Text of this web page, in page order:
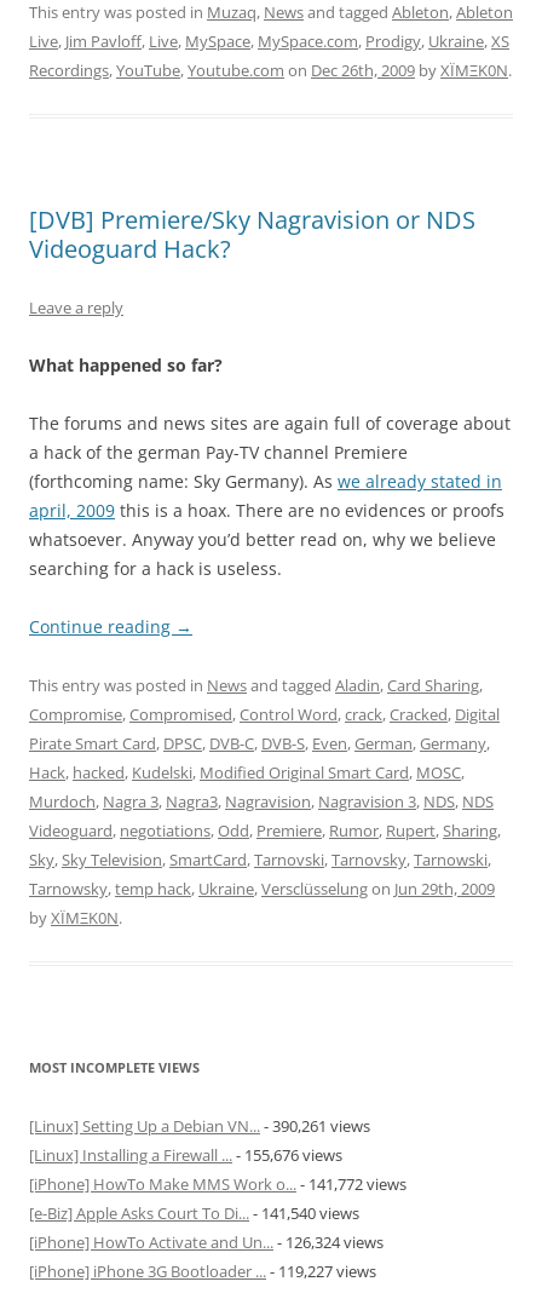
This entry was posted in Muzaq, Newsand tagged Ableton,Ableton
Live, Jim Pavloff, Live, MySpace, MySpace.com, Prodigy, Ukraine,XS
Recordings,YouTube,Youtube.com on Dec 26th, 2009 byXÏMΞK0N.
[DVB] Premiere/Sky Nagravision or NDS
Videoguard Hack?
Leave a reply
What happened so far?
The forums and news sites are again full of coverage about
a hack of the german Pay-TV channel Premiere
(forthcoming name: Sky Germany). As we already stated in
april, 2009 this is a hoax. There are no evidences or proofs
whatsoever. Anyway you’d better read on, why we believe
searching for a hack is useless.
Continue reading →
This entry was posted in Newsand tagged Aladin,Card Sharing,
Compromise,Compromised,Control Word,crack,Cracked, Digital
Pirate Smart Card, DPSC, DVB-C, DVB-S, Even,German,Germany,
Hack, hacked, Kudelski, Modified Original Smart Card, MOSC,
Murdoch, Nagra 3, Nagra3, Nagravision, Nagravision 3, NDS, NDS
Videoguard, negotiations,Odd, Premiere, Rumor, Rupert,Sharing,
Sky,Sky Television,SmartCard,Tarnovski,Tarnovsky,Tarnowski,
Tarnowsky,temp hack, Ukraine,Versclüsselungon Jun 29th, 2009
byXÏMΞK0N.
MOST INCOMPLETE VIEWS
[Linux] Setting Up a Debian VN...- 390,261 views
[Linux] Installing a Firewall ...- 155,676 views
[iPhone] HowTo Make MMS Work o...- 141,772 views
[e-Biz] Apple Asks Court To Di...- 141,540 views
[iPhone] HowTo Activate and Un...- 126,324 views
[iPhone] iPhone 3G Bootloader ...- 119,227 views